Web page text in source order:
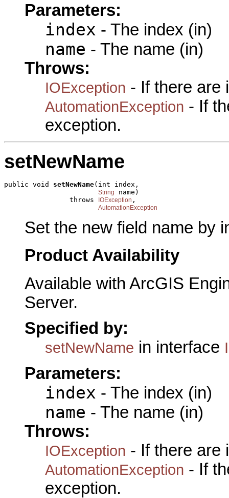
Parameters:
index - The index (in)
name - The name (in)
Throws:
IOException - If there are
AutomationException - If
exception.
setNewName
public void setNewName(int index,
String
name)
                throws
IOException ,
AutomationException
Set the new field name by
Product Availability
Available with ArcGIS
Server.
Specified by:
setNewName in interface
Parameters:
index - The index (in)
name - The name (in)
Throws:
IOException - If there are
AutomationException - If
exception.